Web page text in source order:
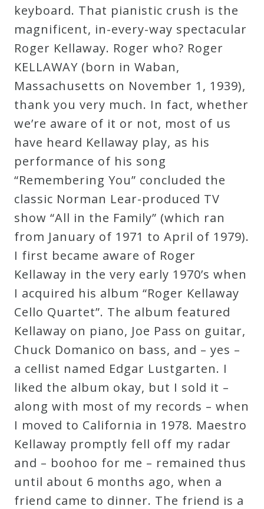
Now!
Gift
The
Courses
Curriculum
My
Account
Cart
Privacy
Policy
About
Bio
Credo
keyboard. That pianistic crush is the
magnificent, in-every-way spectacular
Roger Kellaway. Roger who? Roger
KELLAWAY (born in Waban,
Massachusetts on November 1, 1939),
thank you very much. In fact, whether
we’re aware of it or not, most of us
have heard Kellaway play, as his
performance of his song
“Remembering You” concluded the
classic Norman Lear-produced TV
show “All in the Family” (which ran
from January of 1971 to April of 1979).
I first became aware of Roger
Kellaway in the very early 1970’s when
I acquired his album “Roger Kellaway
Cello Quartet”. The album featured
Kellaway on piano, Joe Pass on guitar,
Chuck Domanico on bass, and – yes –
a cellist named Edgar Lustgarten. I
liked the album okay, but I sold it –
along with most of my records – when
I moved to California in 1978. Maestro
Kellaway promptly fell off my radar
and – boohoo for me – remained thus
until about 6 months ago, when a
friend came to dinner. The friend is a